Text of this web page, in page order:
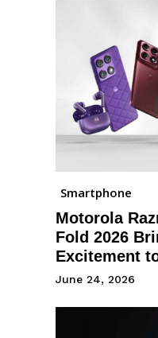
Smartphone
Motorola
Fold 2026
Excitement
June 24, 2026